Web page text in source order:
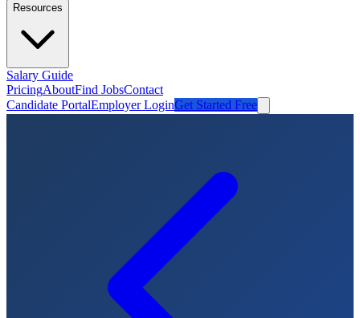
Resources
Salary Guide
PricingAboutFind JobsContact
Candidate PortalEmployer LoginGet Started Free